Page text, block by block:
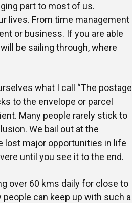
part to most of us.
lives. From time management
or business. If you are able
be sailing through, where
what I call “The postage
to the envelope or parcel
Many people rarely stick to
We bail out at the
lost major opportunities in life
until you see it to the end.
over 60 kms daily for close to
can keep up with such a